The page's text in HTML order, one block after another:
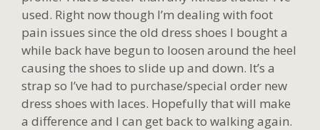
used. Right now though I’m dealing with foot
pain issues since the old dress shoes I bought a
while back have begun to loosen around the heel
causing the shoes to slide up and down. It’s a
strap so I’ve had to purchase/special order new
dress shoes with laces. Hopefully that will make
a difference and I can get back to walking again.